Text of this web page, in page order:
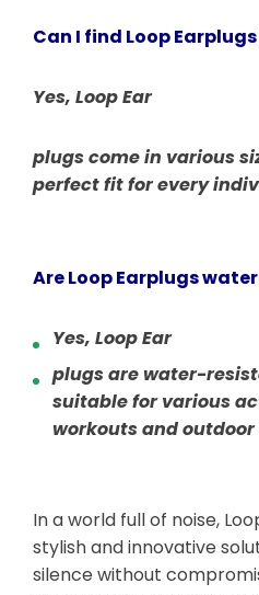
Can I find Loop
Yes, Loop Ear
plugs come in various
perfect fit for every
Are Loop Earplugs
Yes, Loop Ear
plugs are water-
suitable for various
workouts and
In a world full of noise,
stylish and innovative
silence without